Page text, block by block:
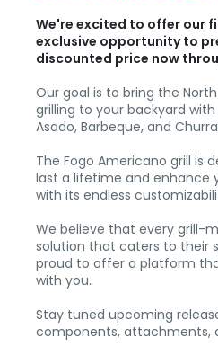
We're excited to offer our
exclusive opportunity to
discounted price now
Our goal is to bring the
grilling to your backyard
Asado, Barbeque, and
The Fogo Americano grill is
last a lifetime and enhance
with its endless
We believe that every grill-
solution that caters to their
proud to offer a platform
with you.
Stay tuned upcoming
components, attachments,